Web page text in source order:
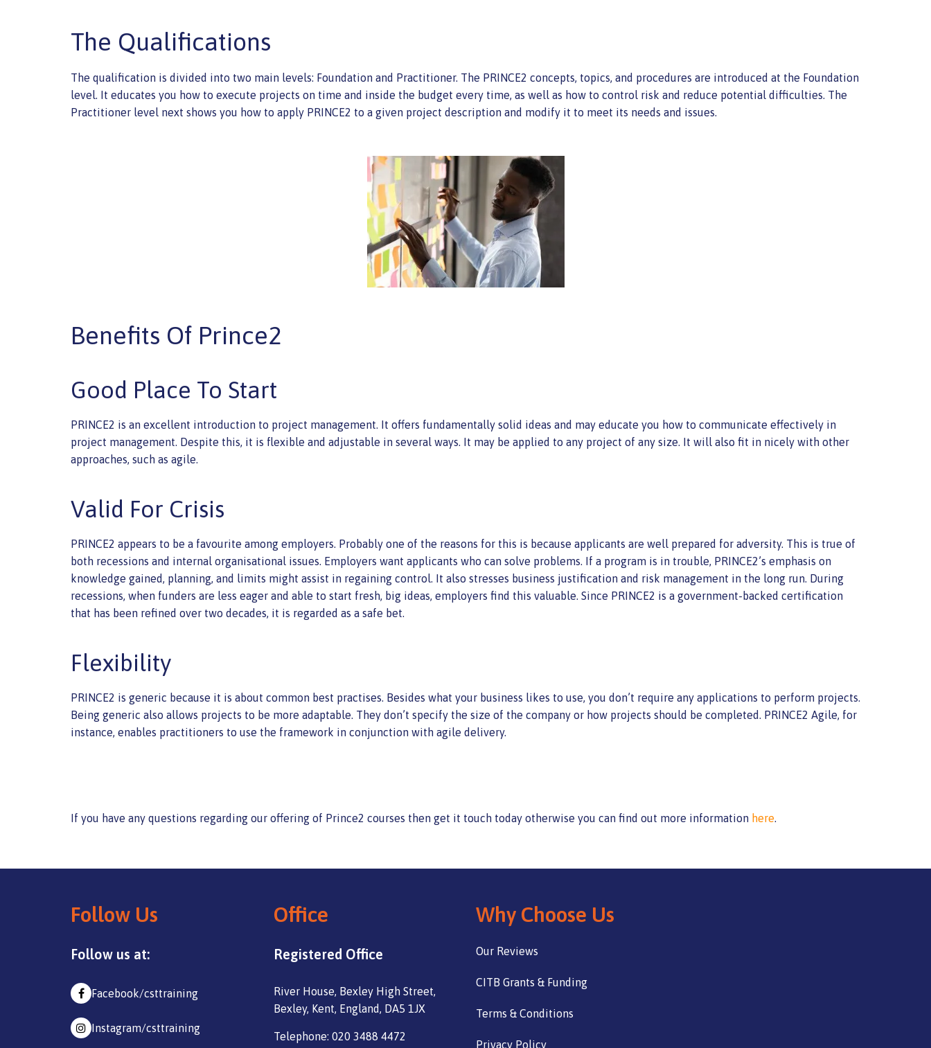
The Qualifications
The qualification is divided into two main levels: Foundation and Practitioner. The PRINCE2 concepts, topics, and procedures are introduced at the Foundation
level. It educates you how to execute projects on time and inside the budget every time, as well as how to control risk and reduce potential difficulties. The
Practitioner level next shows you how to apply PRINCE2 to a given project description and modify it to meet its needs and issues.
Benefits Of Prince2
Good Place To Start
PRINCE2 is an excellent introduction to project management. It offers fundamentally solid ideas and may educate you how to communicate effectively in
project management. Despite this, it is flexible and adjustable in several ways. It may be applied to any project of any size. It will also fit in nicely with other
approaches, such as agile.
Valid For Crisis
PRINCE2 appears to be a favourite among employers. Probably one of the reasons for this is because applicants are well prepared for adversity. This is true of
both recessions and internal organisational issues. Employers want applicants who can solve problems. If a program is in trouble, PRINCE2’s emphasis on
knowledge gained, planning, and limits might assist in regaining control. It also stresses business justification and risk management in the long run. During
recessions, when funders are less eager and able to start fresh, big ideas, employers find this valuable. Since PRINCE2 is a government-backed certification
that has been refined over two decades, it is regarded as a safe bet.
Flexibility
PRINCE2 is generic because it is about common best practises. Besides what your business likes to use, you don’t require any applications to perform projects.
Being generic also allows projects to be more adaptable. They don’t specify the size of the company or how projects should be completed. PRINCE2 Agile, for
instance, enables practitioners to use the framework in conjunction with agile delivery.
If you have any questions regarding our offering of Prince2 courses then get it touch today otherwise you can find out more information here.
Follow Us
Follow us at:
Facebook/csttraining
Instagram/csttraining
Office
Registered Office
River House, Bexley High Street,
Bexley, Kent, England, DA5 1JX
Telephone: 020 3488 4472
Why Choose Us
Our Reviews
CITB Grants & Funding
Terms & Conditions
Privacy Policy